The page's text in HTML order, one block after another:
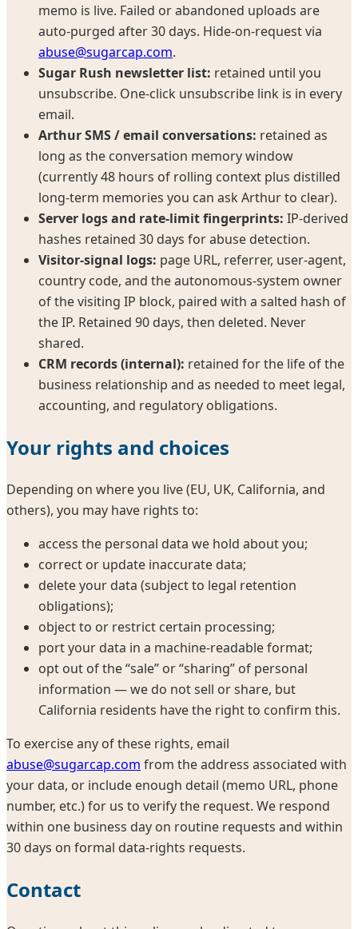
memo is live. Failed or abandoned uploads are
auto-purged after 30 days. Hide-on-request via
abuse@sugarcap.com.
Sugar Rush newsletter list: retained until you
unsubscribe. One-click unsubscribe link is in every
email.
Arthur SMS / email conversations: retained as
long as the conversation memory window
(currently 48 hours of rolling context plus distilled
long-term memories you can ask Arthur to clear).
Server logs and rate-limit fingerprints: IP-derived
hashes retained 30 days for abuse detection.
Visitor-signal logs: page URL, referrer, user-agent,
country code, and the autonomous-system owner
of the visiting IP block, paired with a salted hash of
the IP. Retained 90 days, then deleted. Never
shared.
CRM records (internal): retained for the life of the
business relationship and as needed to meet legal,
accounting, and regulatory obligations.
Your rights and choices
Depending on where you live (EU, UK, California, and
others), you may have rights to:
access the personal data we hold about you;
correct or update inaccurate data;
delete your data (subject to legal retention
obligations);
object to or restrict certain processing;
port your data in a machine-readable format;
opt out of the “sale” or “sharing” of personal
information — we do not sell or share, but
California residents have the right to confirm this.
To exercise any of these rights, email
abuse@sugarcap.com from the address associated with
your data, or include enough detail (memo URL, phone
number, etc.) for us to verify the request. We respond
within one business day on routine requests and within
30 days on formal data-rights requests.
Contact